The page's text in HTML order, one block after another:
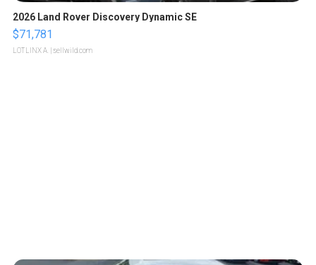
2026 Land Rover Discovery Dynamic SE
$71,781
LOTLINX A. | sellwild.com